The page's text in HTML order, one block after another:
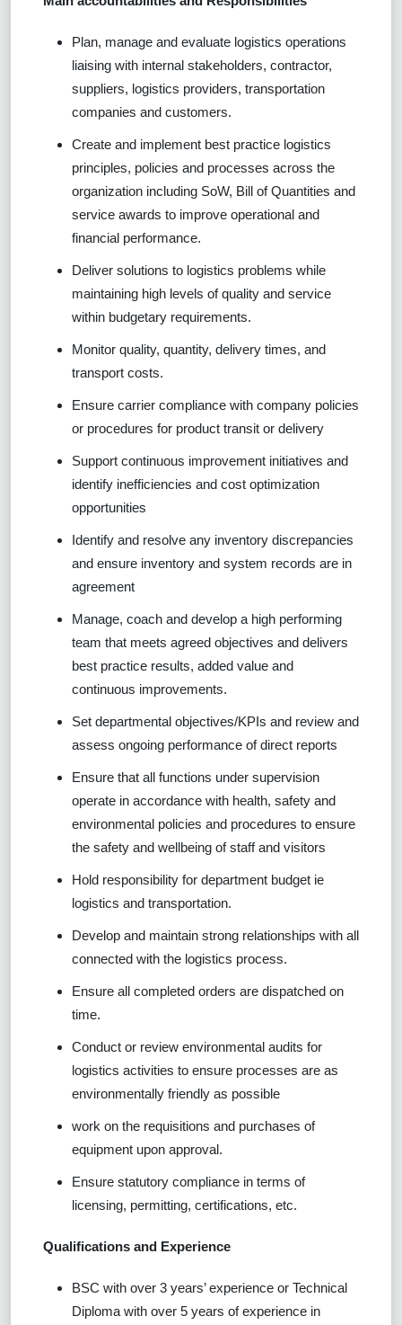
Plan, manage and evaluate logistics operations
liaising with internal stakeholders, contractor,
suppliers, logistics providers, transportation
companies and customers.
Create and implement best practice logistics
principles, policies and processes across the
organization including SoW, Bill of Quantities and
service awards to improve operational and
financial performance.
Deliver solutions to logistics problems while
maintaining high levels of quality and service
within budgetary requirements.
Monitor quality, quantity, delivery times, and
transport costs.
Ensure carrier compliance with company policies
or procedures for product transit or delivery
Support continuous improvement initiatives and
identify inefficiencies and cost optimization
opportunities
Identify and resolve any inventory discrepancies
and ensure inventory and system records are in
agreement
Manage, coach and develop a high performing
team that meets agreed objectives and delivers
best practice results, added value and
continuous improvements.
Set departmental objectives/KPIs and review and
assess ongoing performance of direct reports
Ensure that all functions under supervision
operate in accordance with health, safety and
environmental policies and procedures to ensure
the safety and wellbeing of staff and visitors
Hold responsibility for department budget ie
logistics and transportation.
Develop and maintain strong relationships with all
connected with the logistics process.
Ensure all completed orders are dispatched on
time.
Conduct or review environmental audits for
logistics activities to ensure processes are as
environmentally friendly as possible
work on the requisitions and purchases of
equipment upon approval.
Ensure statutory compliance in terms of
licensing, permitting, certifications, etc.
Qualifications and Experience
BSC with over 3 years’ experience or Technical
Diploma with over 5 years of experience in